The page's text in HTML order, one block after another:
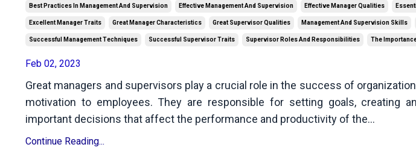
Best Practices In Management And Supervision Effective Management And Supervision Effective Manager Qualities
Excellent Manager Traits Great Manager Characteristics Great Supervisor Qualities Management And Supervision Skills
Successful Management Techniques Successful Supervisor Traits Supervisor Roles And Responsibilities The
Feb 02, 2023
Great managers and supervisors play a crucial role in the success of
motivation to employees. They are responsible for setting goals, creating
important decisions that affect the performance and productivity of the...
Continue Reading...